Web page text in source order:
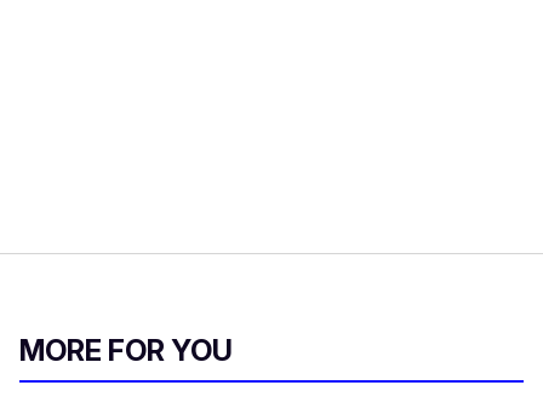
MORE FOR YOU